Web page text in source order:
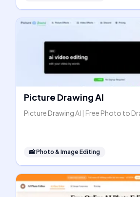
Picture Drawing AI
Picture Drawing AI | Free Photo to
📸Photo & Image Editing